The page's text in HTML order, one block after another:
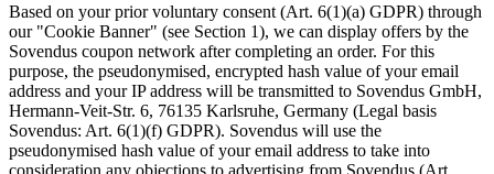
Based on your prior voluntary consent (Art. 6(1)(a) GDPR) through
our "Cookie Banner" (see Section 1), we can display offers by the
Sovendus coupon network after completing an order. For this
purpose, the pseudonymised, encrypted hash value of your email
address and your IP address will be transmitted to Sovendus GmbH,
Hermann-Veit-Str. 6, 76135 Karlsruhe, Germany (Legal basis
Sovendus: Art. 6(1)(f) GDPR). Sovendus will use the
pseudonymised hash value of your email address to take into
consideration any objections to advertising from Sovendus (Art.